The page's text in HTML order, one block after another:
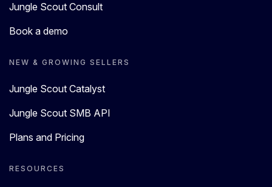
Jungle Scout Consult
Book a demo
NEW & GROWING SELLERS
Jungle Scout Catalyst
Jungle Scout SMB API
Plans and Pricing
RESOURCES